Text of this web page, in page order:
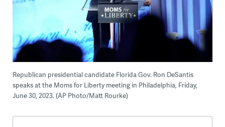
Republican presidential candidate Florida Gov. Ron DeSantis
speaks at the Moms for Liberty meeting in Philadelphia, Friday,
June 30, 2023. (AP Photo/Matt Rourke)